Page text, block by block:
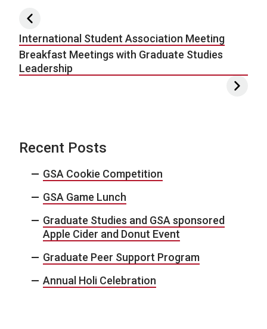
Post navigation
International Student Association Meeting
Breakfast Meetings with Graduate Studies
Leadership
Recent Posts
GSA Cookie Competition
GSA Game Lunch
Graduate Studies and GSA sponsored
Apple Cider and Donut Event
Graduate Peer Support Program
Annual Holi Celebration